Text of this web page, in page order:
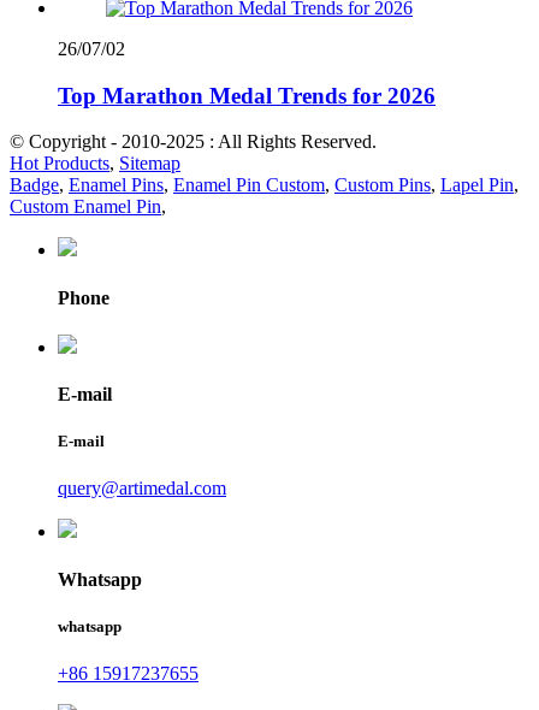
26/07/02
Top Marathon Medal Trends for 2026
© Copyright - 2010-2025 : All Rights Reserved.
Hot Products, Sitemap
Badge, Enamel Pins, Enamel Pin Custom, Custom Pins, Lapel Pin,
Custom Enamel Pin,
Phone
E-mail
E-mail
query@artimedal.com
Whatsapp
whatsapp
+86 15917237655